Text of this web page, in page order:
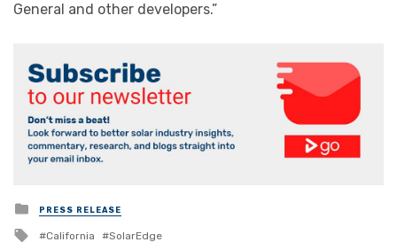
General and other developers.”
Posted
in
PRESS RELEASE
Tagged
California SolarEdge